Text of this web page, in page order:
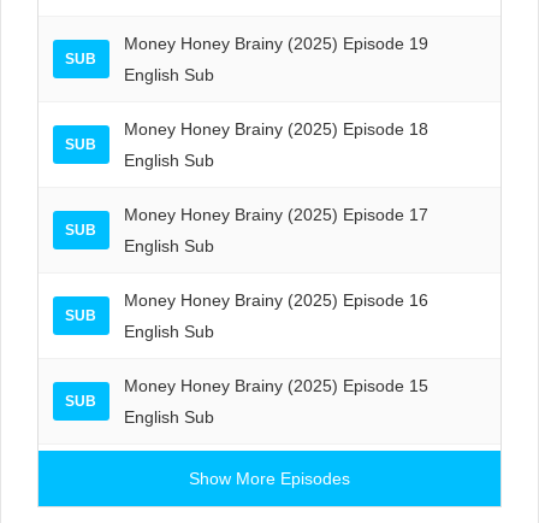
SUB
Money Honey Brainy (2025) Episode 19
English Sub
SUB
Money Honey Brainy (2025) Episode 18
English Sub
SUB
Money Honey Brainy (2025) Episode 17
English Sub
SUB
Money Honey Brainy (2025) Episode 16
English Sub
SUB
Money Honey Brainy (2025) Episode 15
English Sub
Show More Episodes